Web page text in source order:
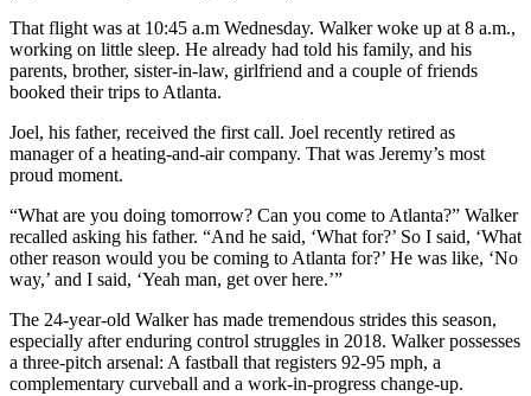
That flight was at 10:45 a.m Wednesday. Walker woke up at 8 a.m.,
working on little sleep. He already had told his family, and his
parents, brother, sister-in-law, girlfriend and a couple of friends
booked their trips to Atlanta.
Joel, his father, received the first call. Joel recently retired as
manager of a heating-and-air company. That was Jeremy’s most
proud moment.
“What are you doing tomorrow? Can you come to Atlanta?” Walker
recalled asking his father. “And he said, ‘What for?’ So I said, ‘What
other reason would you be coming to Atlanta for?’ He was like, ‘No
way,’ and I said, ‘Yeah man, get over here.’”
The 24-year-old Walker has made tremendous strides this season,
especially after enduring control struggles in 2018. Walker possesses
a three-pitch arsenal: A fastball that registers 92-95 mph, a
complementary curveball and a work-in-progress change-up.